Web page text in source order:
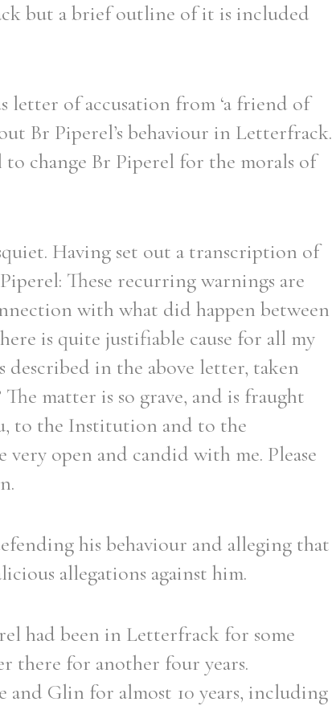
but a brief outline of it is included
letter of accusation from ‘a friend of
Br Piperel’s behaviour in Letterfrack.
change Br Piperel for the morals of
Having set out a transcription of
These recurring warnings are
with what did happen between
is quite justifiable cause for all my
described in the above letter, taken
matter is so grave, and is fraught
to the Institution and to the
open and candid with me. Please
his behaviour and alleging that
allegations against him.
had been in Letterfrack for some
there for another four years.
and Glin for almost 10 years, including